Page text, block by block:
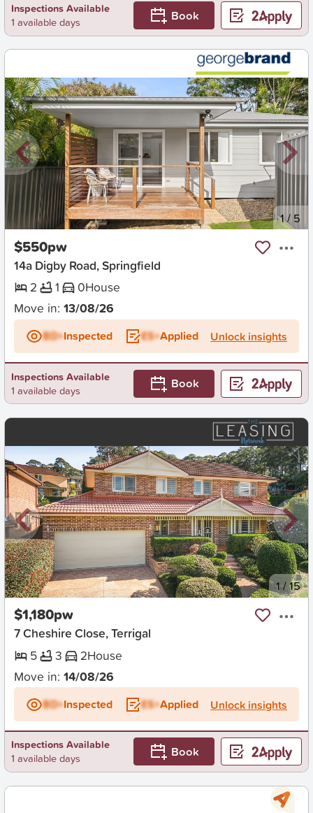
Inspections Available
1 available days
Book
New 1/ 5
$550pw
14a Digby Road, Springfield
2
1 0House
Move in: 13/08/26
BD+Inspected ES+Applied Unlock insights
Inspections Available
1 available days
Book
New 1/15
$1,180pw
7 Cheshire Close, Terrigal
5
3 2House
Move in: 14/08/26
BD+Inspected ES+Applied Unlock insights
Inspections Available
1 available days
Book